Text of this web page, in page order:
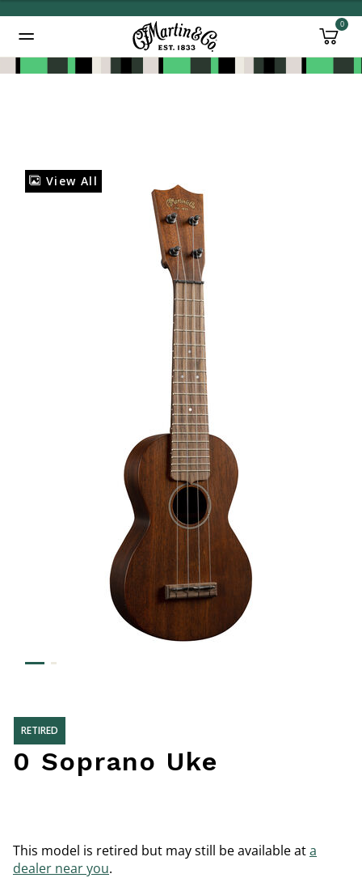
0
View All
RETIRED
0 Soprano Uke
This model is retired but may still be available ata
dealer near you.
Added to Manage Wishlist